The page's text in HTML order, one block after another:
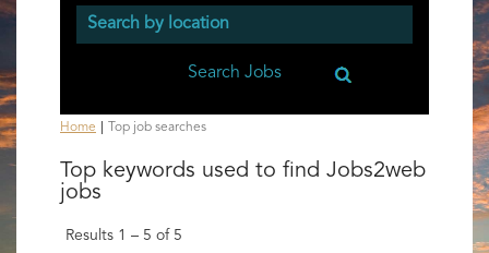
Home Top job searches(current
Top keywords used to find Jobs2web
jobs
Results 1 – 5 of 5